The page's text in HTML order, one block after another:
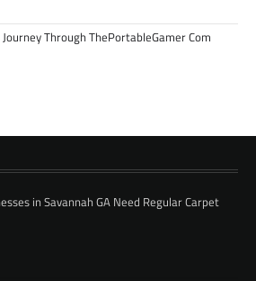
Journey Through ThePortableGamer Com
in Savannah GA Need Regular Carpet